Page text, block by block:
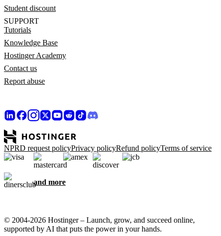
Student discount
SUPPORT
Tutorials
Knowledge Base
Hostinger Academy
Contact us
Report abuse
NPRD request policyPrivacy policyRefund policyTerms of service
and more
© 2004-2026 Hostinger – Launch, grow, and succeed online,
supported by AI that puts the power in your hands.